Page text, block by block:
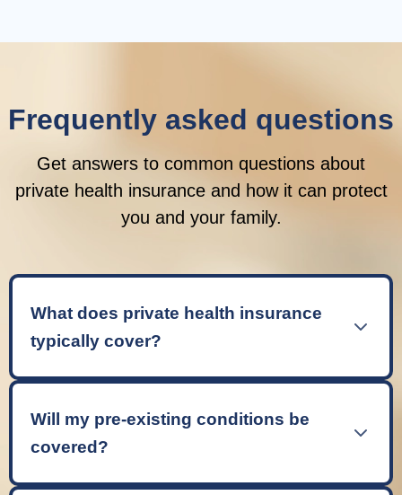
Frequently asked questions
Get answers to common questions about
private health insurance and how it can protect
you and your family.
What does private health insurance
typically cover?
Private health insurance typically covers
inpatient treatment (when you need a hospital
bed), outpatient care (consultations and tests),
and sometimes additional services like
Will my pre-existing conditions be
covered?